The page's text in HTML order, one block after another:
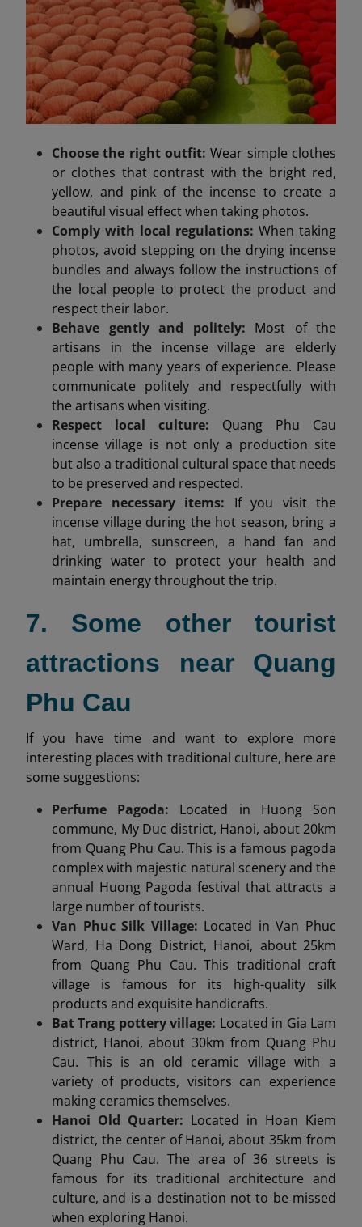
Choose the right outfit:Wear simple clothes
or clothes that contrast with the bright red,
yellow, and pink of the incense to create a
beautiful visual effect when taking photos.
Comply with local regulations: When taking
photos, avoid stepping on the drying incense
bundles and always follow the instructions of
the local people to protect the product and
respect their labor.
Behave gently and politely: Most of the
artisans in the incense village are elderly
people with many years of experience. Please
communicate politely and respectfully with
the artisans when visiting.
Respect local culture: Quang Phu Cau
incense village is not only a production site
but also a traditional cultural space that needs
to be preserved and respected.
Prepare necessary items: If you visit the
incense village during the hot season, bring a
hat, umbrella, sunscreen, a hand fan and
drinking water to protect your health and
maintain energy throughout the trip.
7. Some other tourist
attractions near Quang
Phu Cau
If you have time and want to explore more
interesting places with traditional culture, here are
some suggestions:
Perfume Pagoda: Located in Huong Son
commune, My Duc district, Hanoi, about 20km
from Quang Phu Cau. This is a famous pagoda
complex with majestic natural scenery and the
annual Huong Pagoda festival that attracts a
large number of tourists.
Van Phuc Silk Village: Located in Van Phuc
Ward, Ha Dong District, Hanoi, about 25km
from Quang Phu Cau. This traditional craft
village is famous for its high-quality silk
products and exquisite handicrafts.
Bat Trang pottery village: Located in Gia Lam
district, Hanoi, about 30km from Quang Phu
Cau. This is an old ceramic village with a
variety of products, visitors can experience
making ceramics themselves.
Hanoi Old Quarter: Located in Hoan Kiem
district, the center of Hanoi, about 35km from
Quang Phu Cau. The area of 36 streets is
famous for its traditional architecture and
culture, and is a destination not to be missed
when exploring Hanoi.